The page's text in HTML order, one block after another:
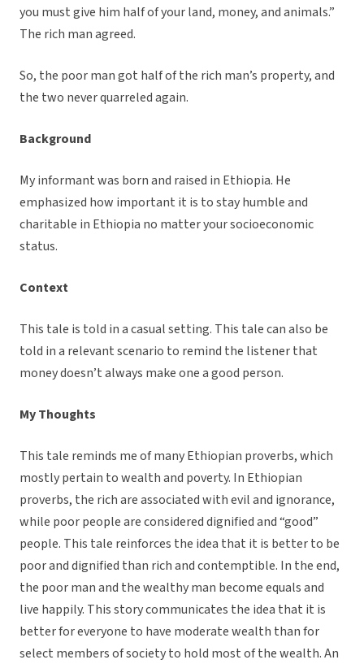
you must give him half of your land, money, and animals.”
The rich man agreed.
So, the poor man got half of the rich man’s property, and
the two never quarreled again.
Background
My informant was born and raised in Ethiopia. He
emphasized how important it is to stay humble and
charitable in Ethiopia no matter your socioeconomic
status.
Context
This tale is told in a casual setting. This tale can also be
told in a relevant scenario to remind the listener that
money doesn’t always make one a good person.
My Thoughts
This tale reminds me of many Ethiopian proverbs, which
mostly pertain to wealth and poverty. In Ethiopian
proverbs, the rich are associated with evil and ignorance,
while poor people are considered dignified and “good”
people. This tale reinforces the idea that it is better to be
poor and dignified than rich and contemptible. In the end,
the poor man and the wealthy man become equals and
live happily. This story communicates the idea that it is
better for everyone to have moderate wealth than for
select members of society to hold most of the wealth. An